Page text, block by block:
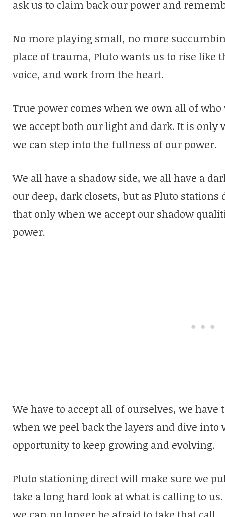
ask us to claim back our power and
No more playing small, no more
place of trauma, Pluto wants us to rise
voice, and work from the heart.
True power comes when we own all of
we accept both our light and dark. It is
we can step into the fullness of our power.
We all have a shadow side, we all have a
our deep, dark closets, but as Pluto
that only when we accept our shadow
power.
We have to accept all of ourselves, we
when we peel back the layers and dive
opportunity to keep growing and evolving.
Pluto stationing direct will make sure we
take a long hard look at what is calling to